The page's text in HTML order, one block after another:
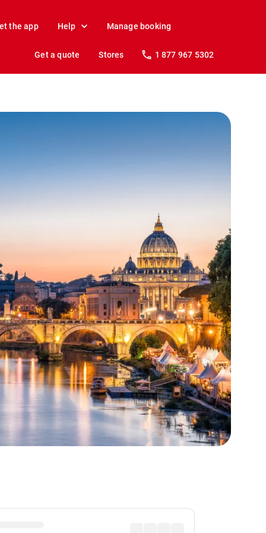
the app Help Manage booking
Get a quote Stores 1 877 967 5302